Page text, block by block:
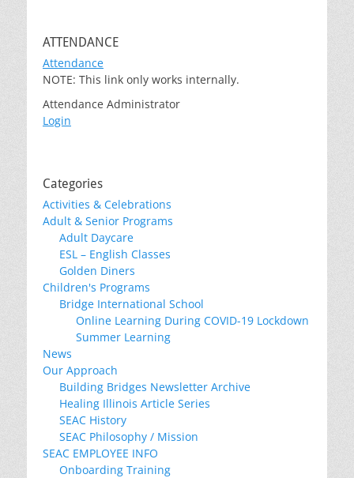
ATTENDANCE
Attendance
NOTE: This link only works internally.
Attendance Administrator
Login
Categories
Activities & Celebrations
Adult & Senior Programs
Adult Daycare
ESL – English Classes
Golden Diners
Children's Programs
Bridge International School
Online Learning During COVID-19 Lockdown
Summer Learning
News
Our Approach
Building Bridges Newsletter Archive
Healing Illinois Article Series
SEAC History
SEAC Philosophy / Mission
SEAC EMPLOYEE INFO
Onboarding Training